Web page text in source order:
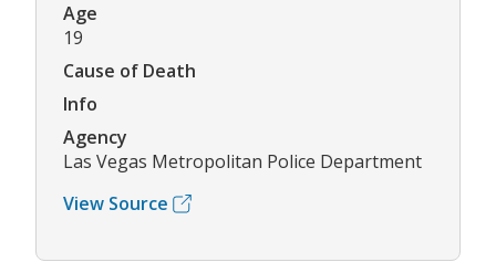
Age
19
Cause of Death
Info
Agency
Las Vegas Metropolitan Police Department
View Source